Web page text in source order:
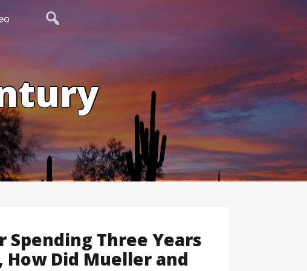
Spending Three Years
Did Mueller and